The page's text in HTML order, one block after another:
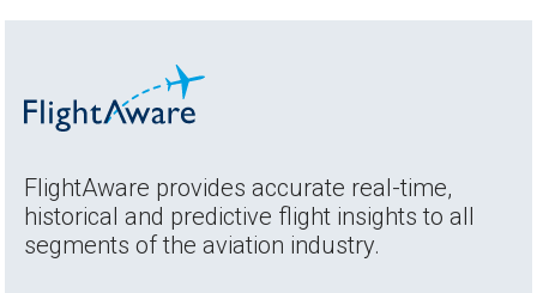
FlightAware provides accurate real-time,
historical and predictive flight insights to all
segments of the aviation industry.